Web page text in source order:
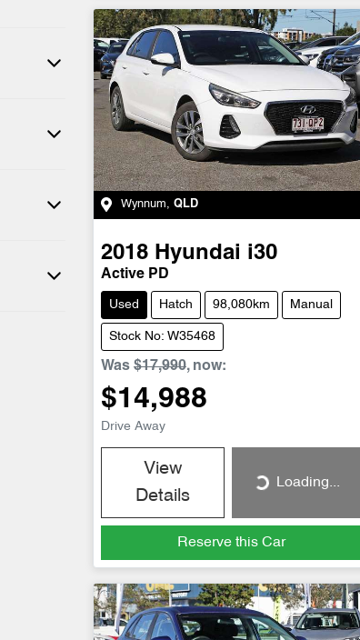
Wynnum, QLD
2018 Hyundai i30
Active PD
Used Hatch 98,080km Manual
Stock No: W35468
Was $17,990, now:
$14,988
Drive Away
View
Details
Loading... Loading...
Reserve this Car